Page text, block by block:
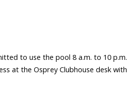
to use the pool 8 a.m. to 10 p.m.
at the Osprey Clubhouse desk with